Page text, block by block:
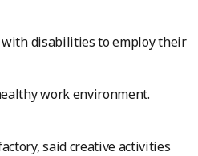
disabilities to employ their
work environment.
said creative activities